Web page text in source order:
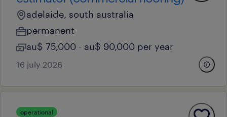
adelaide, south australia
permanent
au$ 75,000 - au$ 90,000 per year
16 july 2026
operational